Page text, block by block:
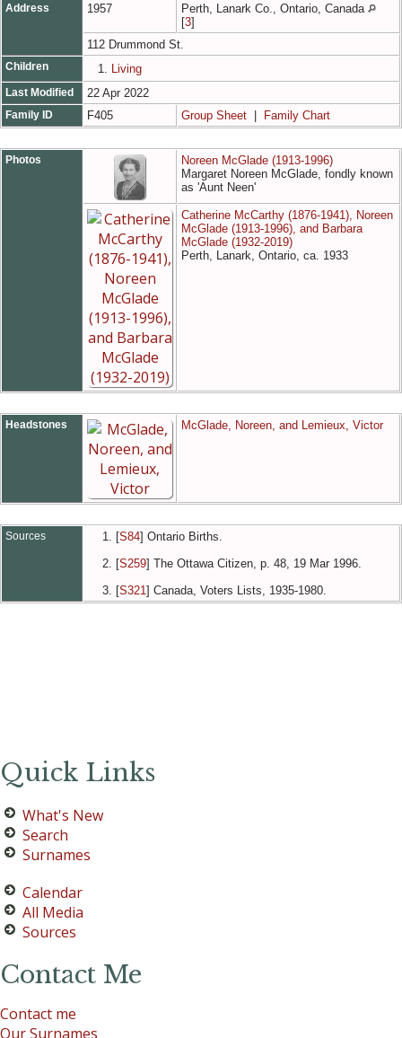
Address 1957
Perth, Lanark Co., Ontario, Canada
[3]
112 Drummond St.
Children 1. Living
Last Modified 22 Apr 2022
Family ID F405 Group Sheet Family Chart
Photos
Noreen McGlade (1913-1996)
Margaret Noreen McGlade, fondly known
as 'Aunt Neen'
Catherine McCarthy (1876-1941), Noreen
McGlade (1913-1996), and Barbara
McGlade (1932-2019)
Perth, Lanark, Ontario, ca. 1933
Headstones McGlade, Noreen, and Lemieux, Victor
Sources [S84] Ontario Births.
[S259] The Ottawa Citizen, p. 48, 19 Mar 1996.
[S321 ] Canada, Voters Lists, 1935-1980.
Quick Links
What's New
Search
Surnames
Calendar
All Media
Sources
Contact Me
Contact me
Our Surnames